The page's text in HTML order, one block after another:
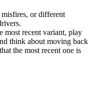
or different
most recent variant, play
think about moving back
the most recent one is